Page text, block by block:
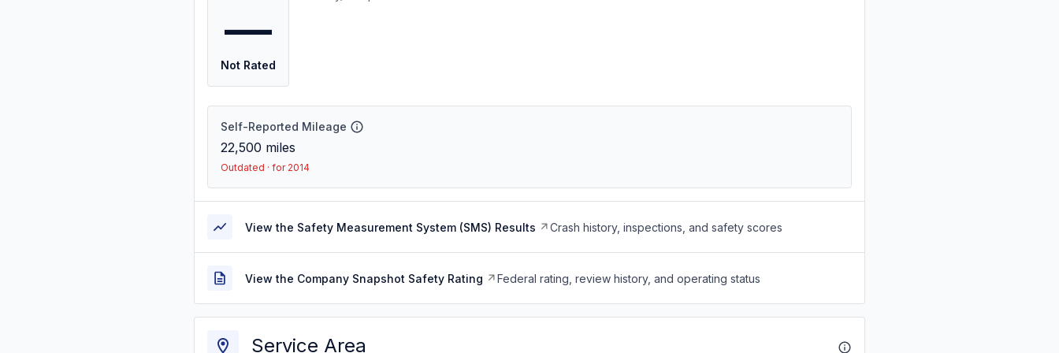
—
Not Rated
Self-Reported Mileage
22,500 miles
Outdated · for 2014
View the Safety Measurement System (SMS) Results Crash history, inspections, and safety scores
View the Company Snapshot Safety Rating Federal rating, review history, and operating status
Service Area